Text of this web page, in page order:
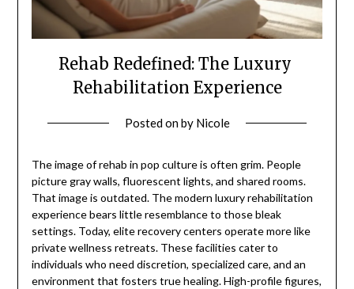
Rehab Redefined: The Luxury
Rehabilitation Experience
Posted onby Nicole
The image of rehab in pop culture is often grim. People
picture gray walls, fluorescent lights, and shared rooms.
That image is outdated. The modern luxury rehabilitation
experience bears little resemblance to those bleak
settings. Today, elite recovery centers operate more like
private wellness retreats. These facilities cater to
individuals who need discretion, specialized care, and an
environment that fosters true healing. High-profile figures,